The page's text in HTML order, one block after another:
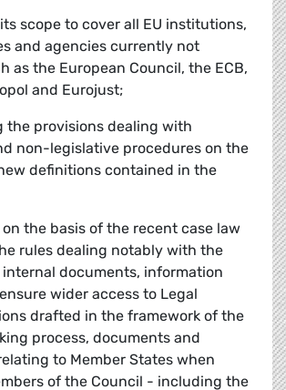
scope to cover all EU institutions,
and agencies currently not
as the European Council, the ECB,
and Eurojust;
the provisions dealing with
non-legislative procedures on the
definitions contained in the
the basis of the recent case law
rules dealing notably with the
documents, information
wider access to Legal
drafted in the framework of the
process, documents and
to Member States when
of the Council - including the